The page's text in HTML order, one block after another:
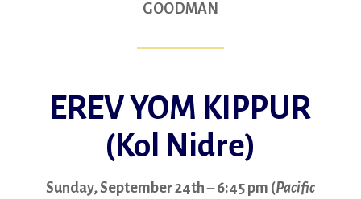
GOODMAN
EREV YOM KIPPUR
(Kol Nidre)
Sunday, September 24th – 6:45 pm (Pacific